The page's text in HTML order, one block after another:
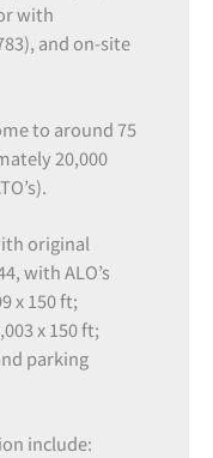
with
and on-site
to around 75
20,000
original
with ALO’s
x 150 ft;
x 150 ft;
parking
include: